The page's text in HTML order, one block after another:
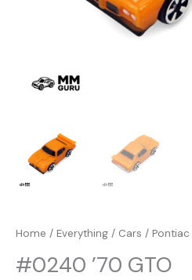
Home / Everything / Cars / Pontiac
#0240 ’70 GTO